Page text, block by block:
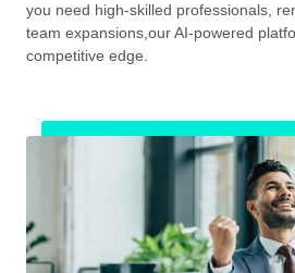
you need high-skilled professionals,
team expansions,our AI-powered
competitive edge.